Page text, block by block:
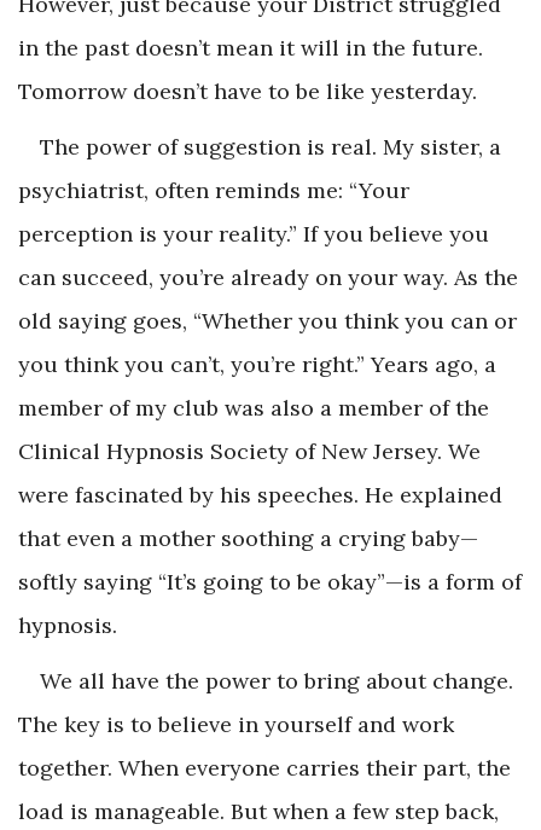
in the past doesn’t mean it will in the future.
Tomorrow doesn’t have to be like yesterday.
The power of suggestion is real. My sister, a
psychiatrist, often reminds me: “Your
perception is your reality.” If you believe you
can succeed, you’re already on your way. As the
old saying goes, “Whether you think you can or
you think you can’t, you’re right.” Years ago, a
member of my club was also a member of the
Clinical Hypnosis Society of New Jersey. We
were fascinated by his speeches. He explained
that even a mother soothing a crying baby—
softly saying “It’s going to be okay”—is a form of
hypnosis.
We all have the power to bring about change.
The key is to believe in yourself and work
together. When everyone carries their part, the
load is manageable. But when a few step back,